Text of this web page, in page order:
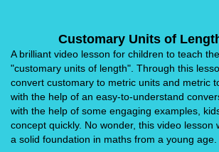
Customary Units of
A brilliant video lesson for children to teach
"customary units of length". Through this
convert customary to metric units and metric
with the help of an easy-to-understand
with the help of some engaging examples,
concept quickly. No wonder, this video lesson
a solid foundation in maths from a young age.